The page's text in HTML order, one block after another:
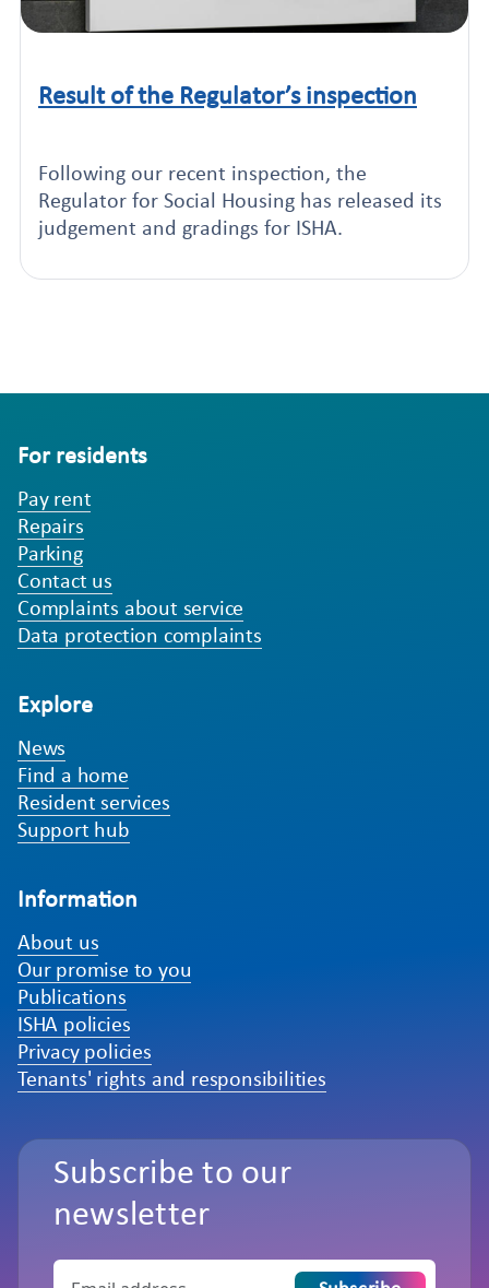
Click to read this article
Result of the Regulator’s inspection
Following our recent inspection, the
Regulator for Social Housing has released its
judgement and gradings for ISHA.
For residents
Pay rent
Repairs
Parking
Contact us
Complaints about service
Data protection complaints
Explore
News
Find a home
Resident services
Support hub
Information
About us
Our promise to you
Publications
ISHA policies
Privacy policies
Tenants' rights and responsibilities
Subscribe to our
newsletter